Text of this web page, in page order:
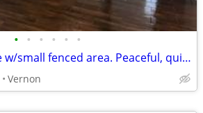
• • • • • •
3Bd Home 1/2 acre w/small fenced area. Peaceful, quiet EXTENSIVE rehab
Vernon